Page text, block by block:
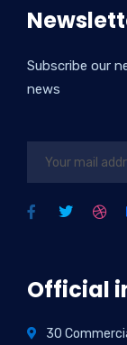
Subscribe our
news
Official
30